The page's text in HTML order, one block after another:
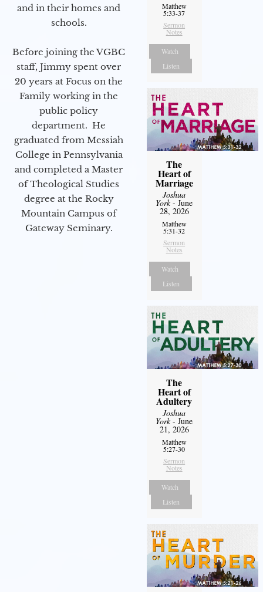
and in their homes and
schools.
Before joining the VGBC
staff, Jimmy spent over
20 years at Focus on the
Family working in the
public policy
department. He
graduated from Messiah
College in Pennsylvania
and completed a Master
of Theological Studies
degree at the Rocky
Mountain Campus of
Gateway Seminary.
Matthew
5:33-37
Sermon
Notes
Watch
Listen
The
Heart of
Marriage
Joshua
York- June
28, 2026
Matthew
5:31-32
Sermon
Notes
Watch
Listen
The
Heart of
Adultery
Joshua
York- June
21, 2026
Matthew
5:27-30
Sermon
Notes
Watch
Listen